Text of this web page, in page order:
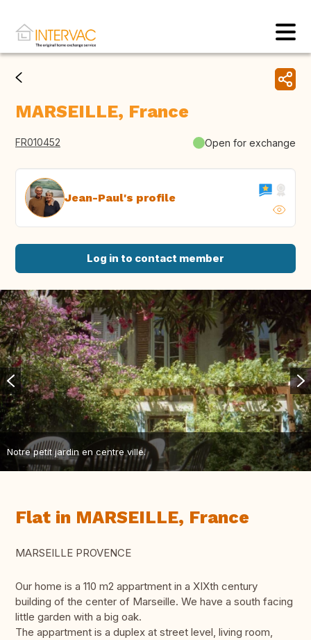
MARSEILLE, France
FR010452 Open for exchange
Jean-Paul's profile
Log in to contact member
Notre petit jardin en centre ville.
Flat in MARSEILLE, France
MARSEILLE PROVENCE
Our home is a 110 m2 appartment in a XIXth century
building of the center of Marseille. We have a south facing
little garden with a big oak.
The appartment is a duplex at street level, living room,